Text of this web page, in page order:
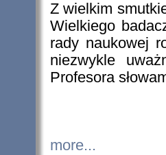
Z wielkim
Wielkiego
rady naukowej
niezwykle
Profesora
more...